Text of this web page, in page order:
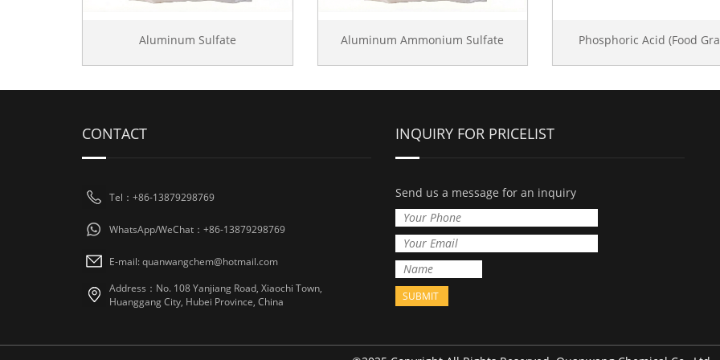
Aluminum Sulfate Aluminum Ammonium Sulfate Phosphoric Acid (Food
CONTACT
Tel：+86-13879298769
WhatsApp/WeChat：+86-13879298769
E-mail: quanwangchem@hotmail.com
Address：No. 108 Yanjiang Road, Xiaochi Town,
Huanggang City, Hubei Province, China
INQUIRY FOR PRICELIST
Send us a message for an inquiry